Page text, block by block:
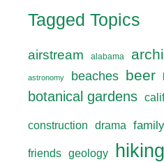
Tagged Topics
airstream alabama
astronomy beaches beer
botanical gardens
construction drama family
friends geology hiking